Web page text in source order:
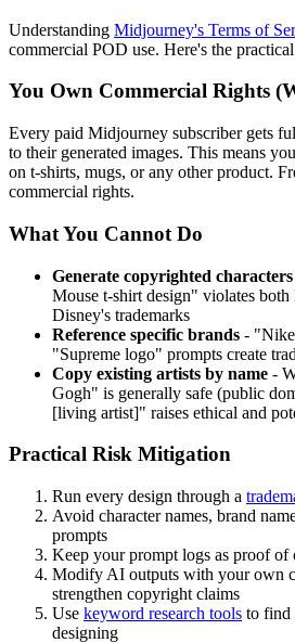
Understanding Midjourney's Terms of
commercial POD use. Here's the
You Own Commercial Rights
Every paid Midjourney subscriber gets
to their generated images. This means
on t-shirts, mugs, or any other product.
commercial rights.
What You Cannot Do
Generate copyrighted characters
Mouse t-shirt design" violates
Disney's trademarks
Reference specific brands -
"Supreme logo" prompts create
Copy existing artists by name -
Gogh" is generally safe (public
[living artist]" raises ethical and
Practical Risk Mitigation
Run every design through a
Avoid character names, brand
prompts
Keep your prompt logs as proof of
Modify AI outputs with your own
strengthen copyright claims
Use keyword research tools to find
designing